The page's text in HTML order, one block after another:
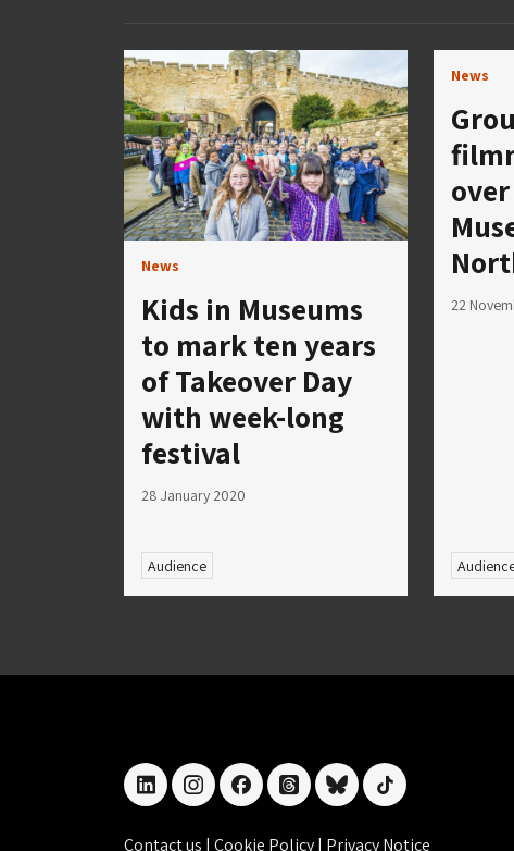
News
Kids in Museums
to mark ten years
of Takeover Day
with week-long
festival
28 January 2020
Audience
News
22
linkedininstagramfacebookthreadsblueskytiktok
Contact us | Cookie Policy| Privacy Notice